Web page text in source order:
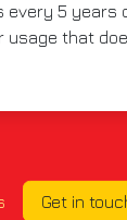
5 years
that
Get in